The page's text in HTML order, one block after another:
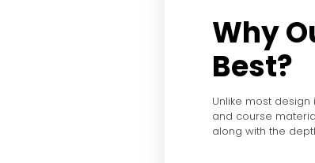
Why
Best?
Unlike most design
and course
along with the